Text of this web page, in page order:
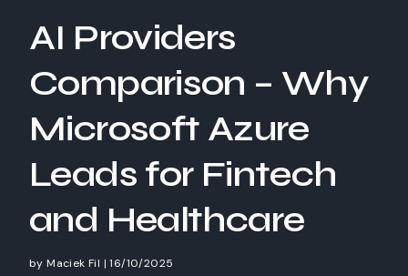
AI Providers
Comparison – Why
Microsoft Azure
Leads for Fintech
and Healthcare
byMaciek Fil |16/10/2025